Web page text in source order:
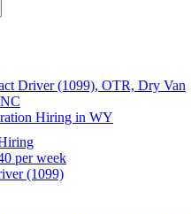
Driver (1099), OTR, Dry Van
Hiring in WY
per week
(1099)